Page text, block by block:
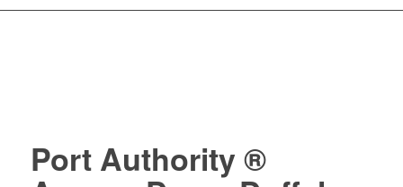
Port Authority ®